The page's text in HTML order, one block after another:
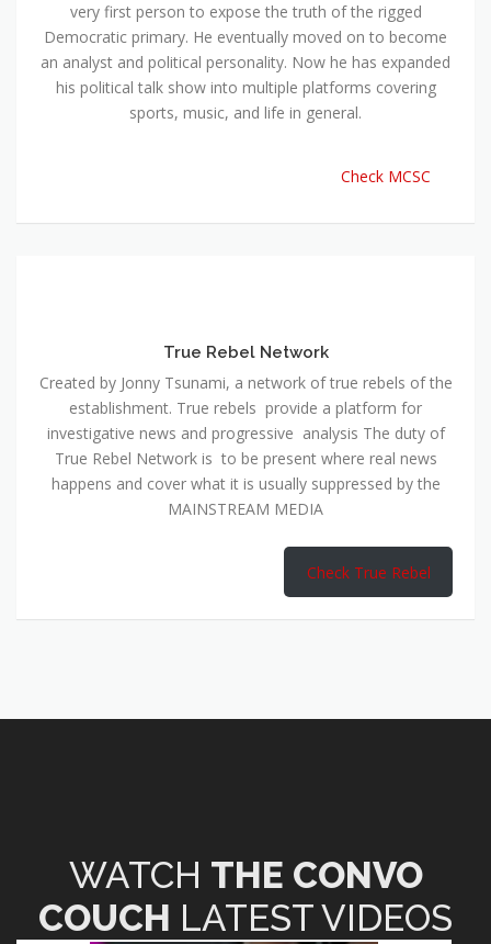
very first person to expose the truth of the rigged
Democratic primary. He eventually moved on to become
an analyst and political personality. Now he has expanded
his political talk show into multiple platforms covering
sports, music, and life in general.
Check MCSC
True Rebel Network
Created by Jonny Tsunami, a network of true rebels of the
establishment. True rebels provide a platform for
investigative news and progressive analysis The duty of
True Rebel Network is to be present where real news
happens and cover what it is usually suppressed by the
MAINSTREAM MEDIA
Check True Rebel
WATCH THE CONVO
COUCH LATEST VIDEOS